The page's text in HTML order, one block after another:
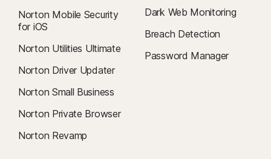
Norton Mobile Security
for iOS
Norton Utilities Ultimate
Norton Driver Updater
Norton Small Business
Norton Private Browser
Norton Revamp
Dark Web Monitoring
Breach Detection
Password Manager